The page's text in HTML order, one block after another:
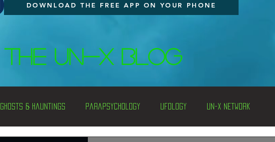
DOWNLOAD THE FREE APP ON YOUR PHONE
The UN-X Blog
Ghosts & Hauntings Parapsychology Ufology Un-X Network